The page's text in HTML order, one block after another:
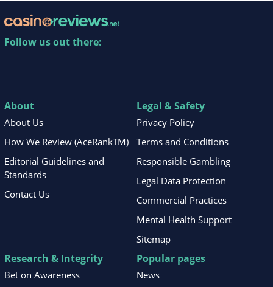
Follow us out there:
About
About Us
How We Review (AceRankTM)
Editorial Guidelines and
Standards
Contact Us
Legal & Safety
Privacy Policy
Terms and Conditions
Responsible Gambling
Legal Data Protection
Commercial Practices
Mental Health Support
Sitemap
Research & Integrity
Bet on Awareness
Popular pages
News